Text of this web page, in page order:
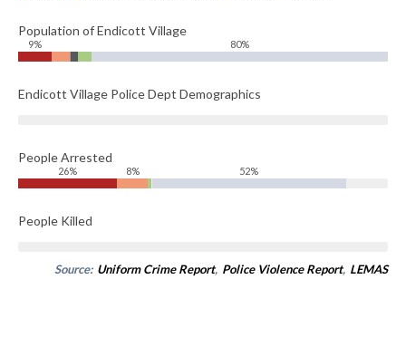
Population of Endicott Village
9% 80%
Endicott Village Police Dept Demographics
People Arrested
26% 8% 52%
People Killed
Source: Uniform Crime Report, Police Violence Report, LEMAS